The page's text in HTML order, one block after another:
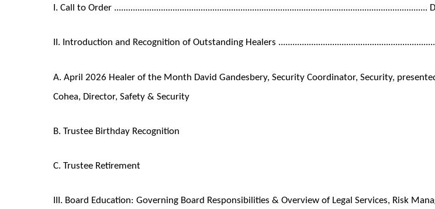
I. Call to Order ......................................................................................................................................
II. Introduction and Recognition of Outstanding Healers
A. April 2026 Healer of the Month David Gandesbery, Security Coordinator, Security,
Cohea, Director, Safety & Security
B. Trustee Birthday Recognition
C. Trustee Retirement
III. Board Education: Governing Board Responsibilities & Overview of Legal Services, Risk